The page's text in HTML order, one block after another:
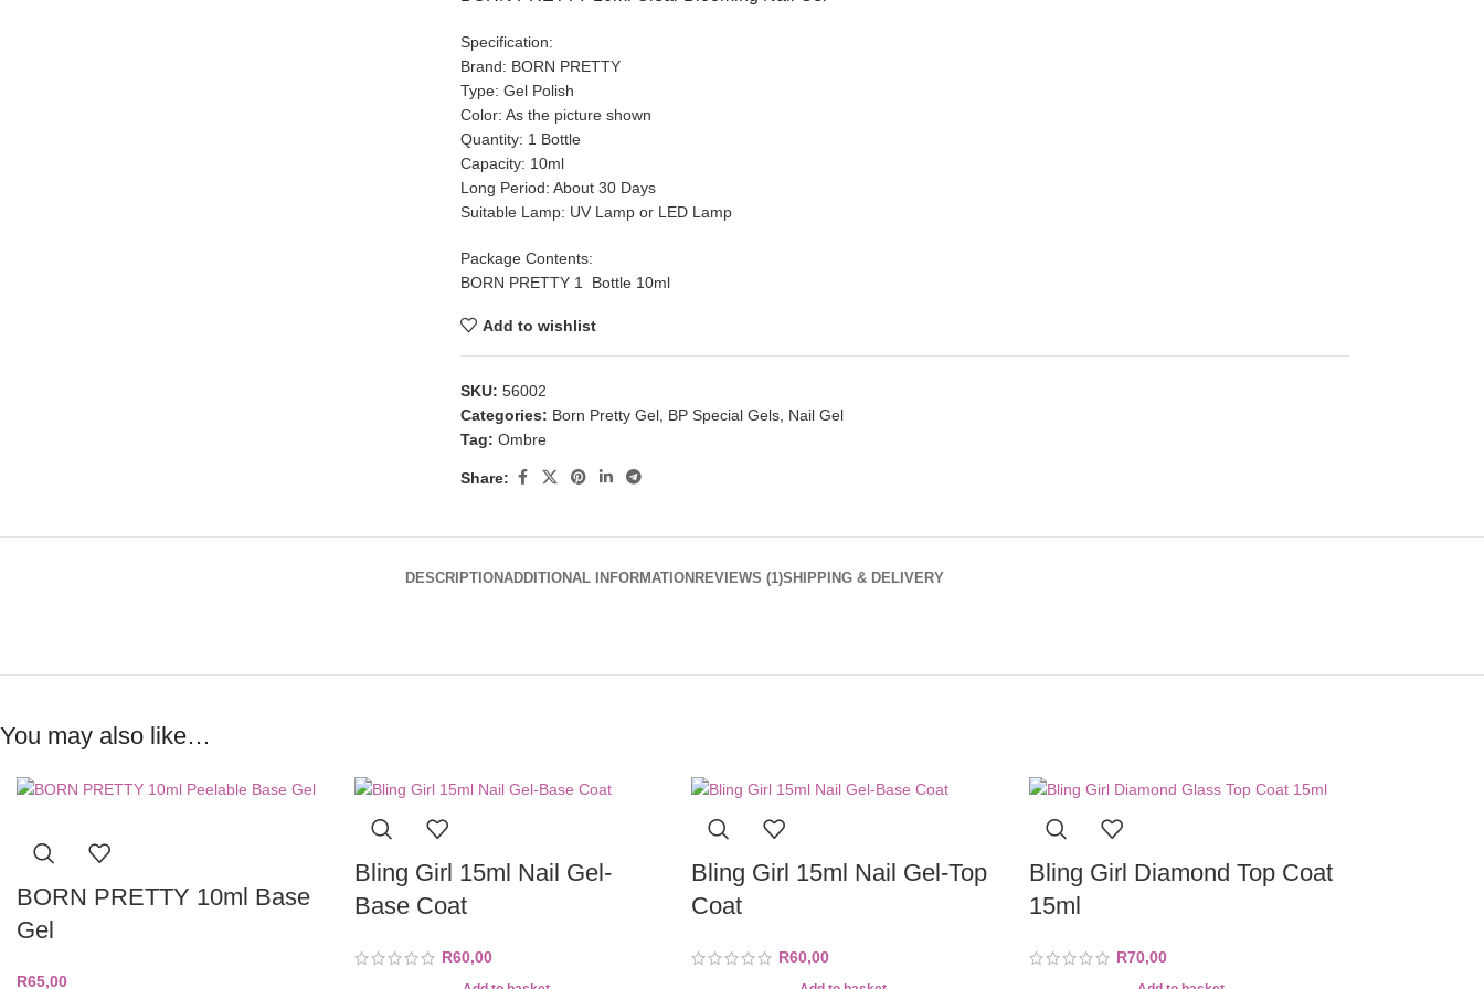
Specification:
Brand: BORN PRETTY
Type: Gel Polish
Color: As the picture shown
Quantity: 1 Bottle
Capacity: 10ml
Long Period: About 30 Days
Suitable Lamp: UV Lamp or LED Lamp
Package Contents:
BORN PRETTY 1 Bottle 10ml
Add to wishlist
SKU:56002
Categories: Born Pretty Gel, BP Special Gels, Nail Gel
Tag: Ombre
Share:
DESCRIPTIONADDITIONAL INFORMATION REVIEWS (1)SHIPPING & DELIVERY
You may also like…
BORN PRETTY 10ml Base
Gel
R65,00
Bling Girl 15ml Nail Gel-
Base Coat
R60,00
Bling Girl 15ml Nail Gel-Top
Coat
R60,00
Bling Girl Diamond Top Coat
15ml
R70,00